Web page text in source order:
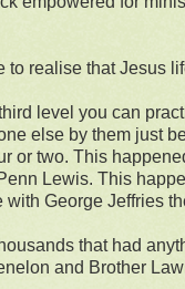
to realise that Jesus
level you can
else by them just
or two. This
Lewis. This
George Jeffries
that had
and Brother